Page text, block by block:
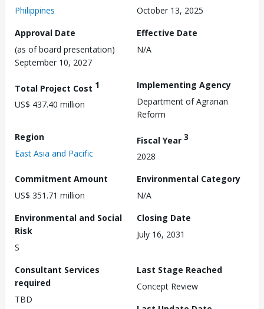
Philippines
October 13, 2025
Approval Date
(as of board presentation)
September 10, 2027
Effective Date
N/A
Total Project Cost 1
US$ 437.40 million
Implementing Agency
Department of Agrarian
Reform
Region
East Asia and Pacific
Fiscal Year 3
2028
Commitment Amount
US$ 351.71 million
Environmental Category
N/A
Environmental and Social
Risk
S
Closing Date
July 16, 2031
Consultant Services
required
TBD
Last Stage Reached
Concept Review